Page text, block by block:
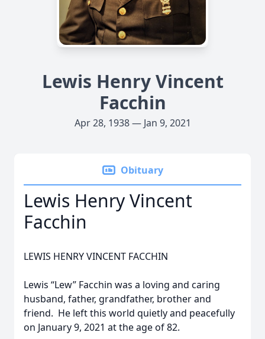
Lewis Henry Vincent
Facchin
Apr 28, 1938 — Jan 9, 2021
Obituary
Lewis Henry Vincent
Facchin
LEWIS HENRY VINCENT FACCHIN
Lewis “Lew” Facchin was a loving and caring
husband, father, grandfather, brother and
friend. He left this world quietly and peacefully
on January 9, 2021 at the age of 82.